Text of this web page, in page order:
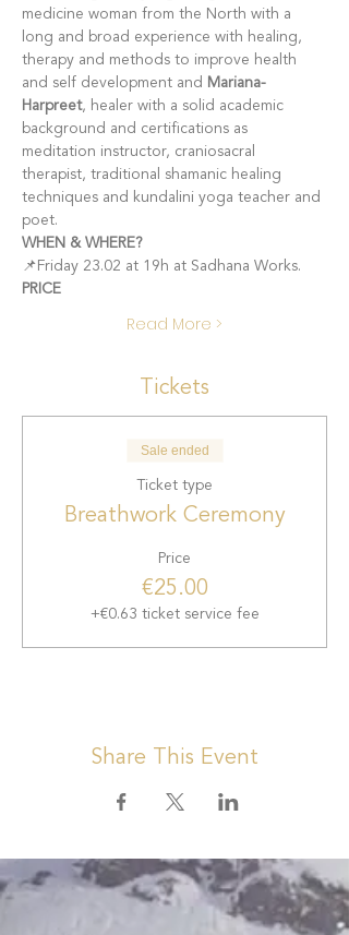
medicine woman from the North with a
long and broad experience with healing,
therapy and methods to improve health
and self development and Mariana-
Harpreet, healer with a solid academic
background and certifications as
meditation instructor, craniosacral
therapist, traditional shamanic healing
techniques and kundalini yoga teacher and
poet.
WHEN & WHERE?
📌Friday 23.02 at 19h at Sadhana Works.
PRICE
Read More >
Tickets
Sale ended
Ticket type
Breathwork Ceremony
Price
€25.00
+€0.63 ticket service fee
Share This Event